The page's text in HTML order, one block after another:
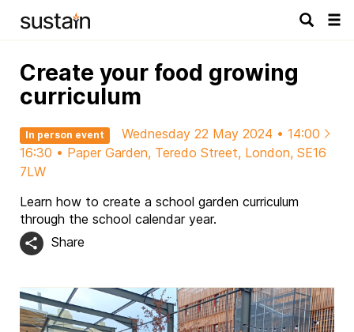
Create your food growing
curriculum
In person event
Wednesday 22 May 2024 • 14:00
16:30 • Paper Garden, Teredo Street, London, SE16
7LW
Learn how to create a school garden curriculum
through the school calendar year.
Share